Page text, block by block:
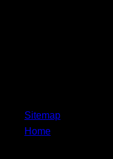
Sitemap
Home